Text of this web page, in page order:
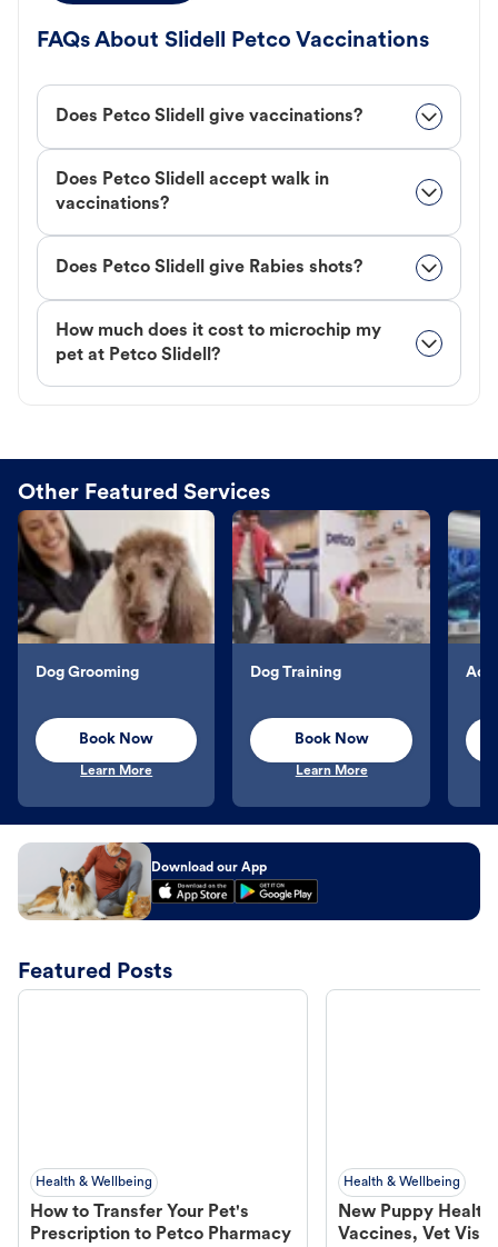
FAQs About Slidell Petco Vaccinations
Does Petco Slidell give vaccinations?
Does Petco Slidell accept walk in
vaccinations?
Does Petco Slidell give Rabies shots?
How much does it cost to microchip my
pet at Petco Slidell?
Other Featured Services
Dog Grooming
Book Now
Learn More
Dog Training
Book Now
Learn More
Download our App
Featured Posts
Health & Wellbeing
How to Transfer Your Pet's
Prescription to Petco Pharmacy
Health & Wellbeing
New Puppy
Vaccines, Vet